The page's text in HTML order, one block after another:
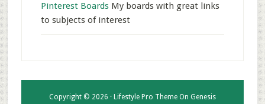
Pinterest BoardsMy boards with great links
to subjects of interest
Copyright © 2026 · Lifestyle Pro ThemeOn Genesis